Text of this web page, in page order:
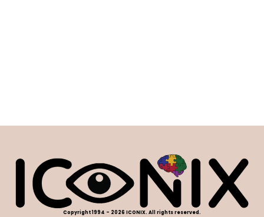
Copyright 1994 - 2026 ICONIX. All rights reserved.